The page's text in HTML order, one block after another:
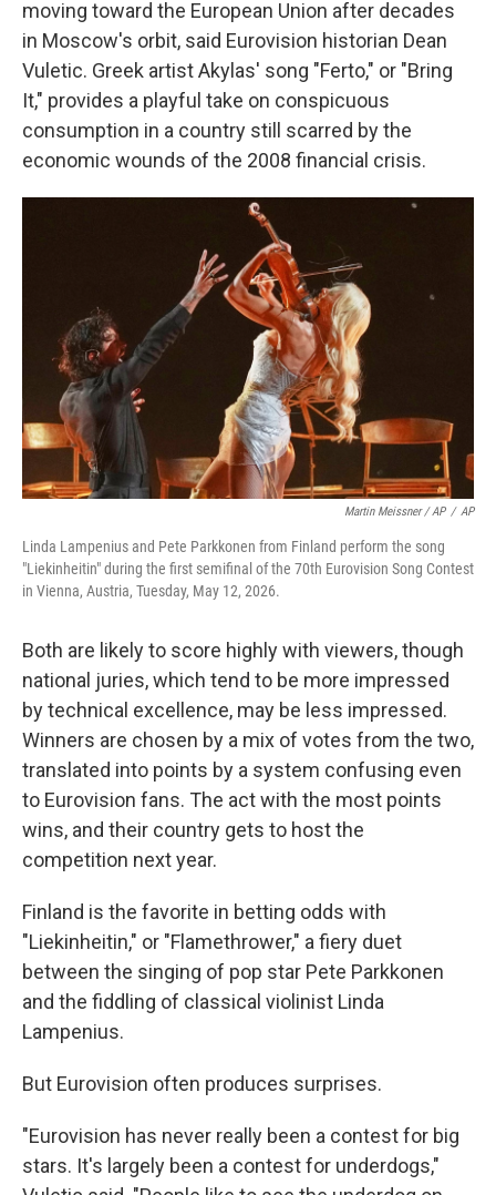
moving toward the European Union after decades
in Moscow's orbit, said Eurovision historian Dean
Vuletic. Greek artist Akylas' song "Ferto," or "Bring
It," provides a playful take on conspicuous
consumption in a country still scarred by the
economic wounds of the 2008 financial crisis.
Martin Meissner / AP / AP
Linda Lampenius and Pete Parkkonen from Finland perform the song
"Liekinheitin" during the first semifinal of the 70th Eurovision Song Contest
in Vienna, Austria, Tuesday, May 12, 2026.
Both are likely to score highly with viewers, though
national juries, which tend to be more impressed
by technical excellence, may be less impressed.
Winners are chosen by a mix of votes from the two,
translated into points by a system confusing even
to Eurovision fans. The act with the most points
wins, and their country gets to host the
competition next year.
Finland is the favorite in betting odds with
"Liekinheitin," or "Flamethrower," a fiery duet
between the singing of pop star Pete Parkkonen
and the fiddling of classical violinist Linda
Lampenius.
But Eurovision often produces surprises.
"Eurovision has never really been a contest for big
stars. It's largely been a contest for underdogs,"